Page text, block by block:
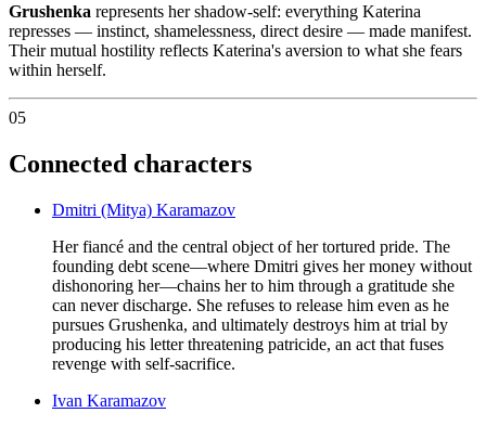
Grushenka represents her shadow-self: everything Katerina
represses — instinct, shamelessness, direct desire — made manifest.
Their mutual hostility reflects Katerina's aversion to what she fears
within herself.
05
Connected characters
Dmitri (Mitya) Karamazov
Her fiancé and the central object of her tortured pride. The
founding debt scene—where Dmitri gives her money without
dishonoring her—chains her to him through a gratitude she
can never discharge. She refuses to release him even as he
pursues Grushenka, and ultimately destroys him at trial by
producing his letter threatening patricide, an act that fuses
revenge with self-sacrifice.
Ivan Karamazov